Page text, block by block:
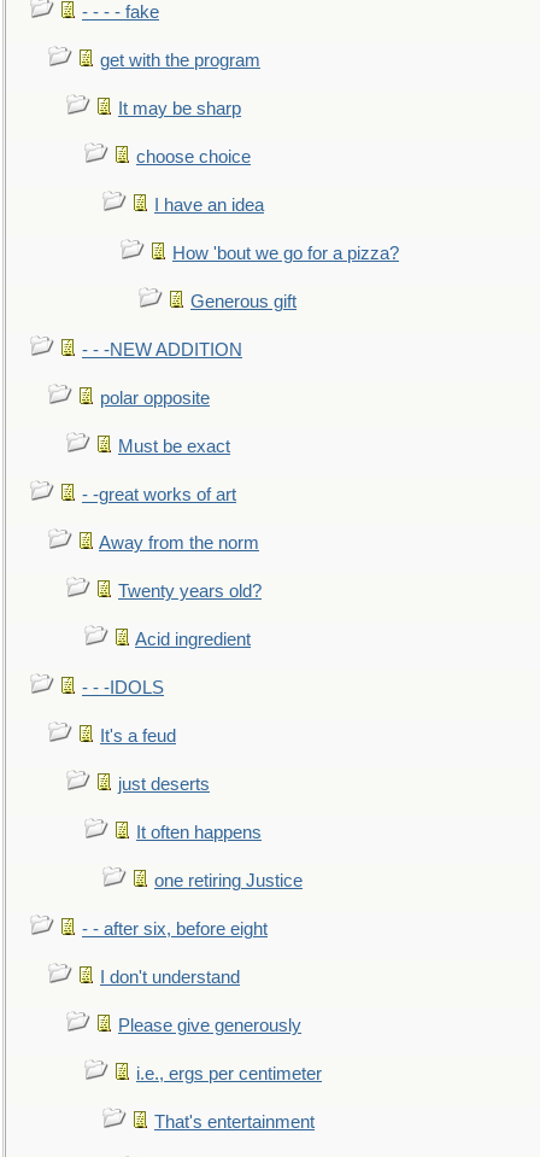
- - - - fake
get with the program
It may be sharp
choose choice
I have an idea
How 'bout we go for a pizza?
Generous gift
- - -NEW ADDITION
polar opposite
Must be exact
- -great works of art
Away from the norm
Twenty years old?
Acid ingredient
- - -IDOLS
It's a feud
just deserts
It often happens
one retiring Justice
- - after six, before eight
I don't understand
Please give generously
i.e., ergs per centimeter
That's entertainment